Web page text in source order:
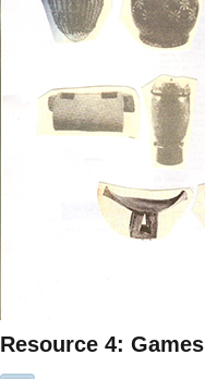
Resource 4: Games